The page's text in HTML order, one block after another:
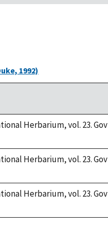
1992)
Herbarium, vol. 23.
Herbarium, vol. 23.
Herbarium, vol. 23.